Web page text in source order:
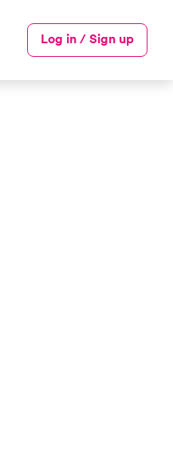
Log in / Sign up